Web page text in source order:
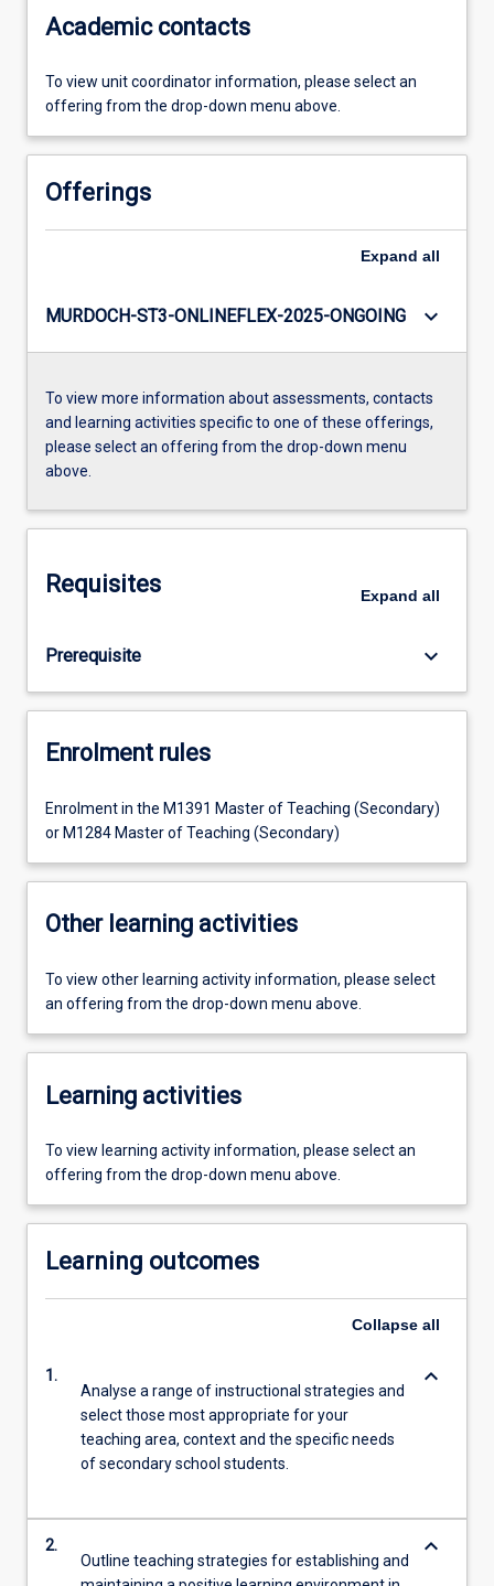
Additional information
Academic contacts
To view unit coordinator information, please select an
offering from the drop-down menu above.
Offerings
Expand all
MURDOCH-ST3-ONLINEFLEX-2025-ONGOING keyboard_arrow_down
To view more information about assessments, contacts
and learning activities specific to one of these offerings,
please select an offering from the drop-down menu
above.
Requisites Expand all
Prerequisite keyboard_arrow_down
Enrolment rules
Enrolment in the M1391 Master of Teaching (Secondary)
or M1284 Master of Teaching (Secondary)
Other learning activities
To view other learning activity information, please select
an offering from the drop-down menu above.
Learning activities
To view learning activity information, please select an
offering from the drop-down menu above.
Learning outcomes
Collapse all
1.
Analyse a range of instructional strategies and
select those most appropriate for your
teaching area, context and the specific needs
of secondary school students.
keyboard_arrow_down
2.
Outline teaching strategies for establishing and
keyboard_arrow_down